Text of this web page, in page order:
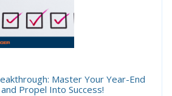
Master Your Year-End
Propel Into Success!